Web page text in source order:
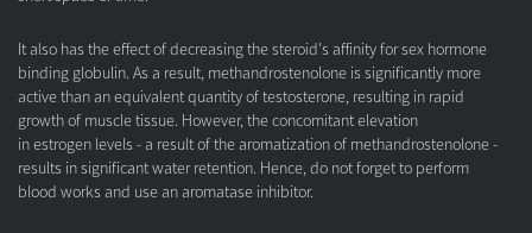
It also has the effect of decreasing the steroid's affinity for sex hormone
binding globulin. As a result, methandrostenolone is significantly more
active than an equivalent quantity of testosterone, resulting in rapid
growth of muscle tissue. However, the concomitant elevation
in estrogen levels - a result of the aromatization of methandrostenolone -
results in significant water retention. Hence, do not forget to perform
blood works and use an aromatase inhibitor.